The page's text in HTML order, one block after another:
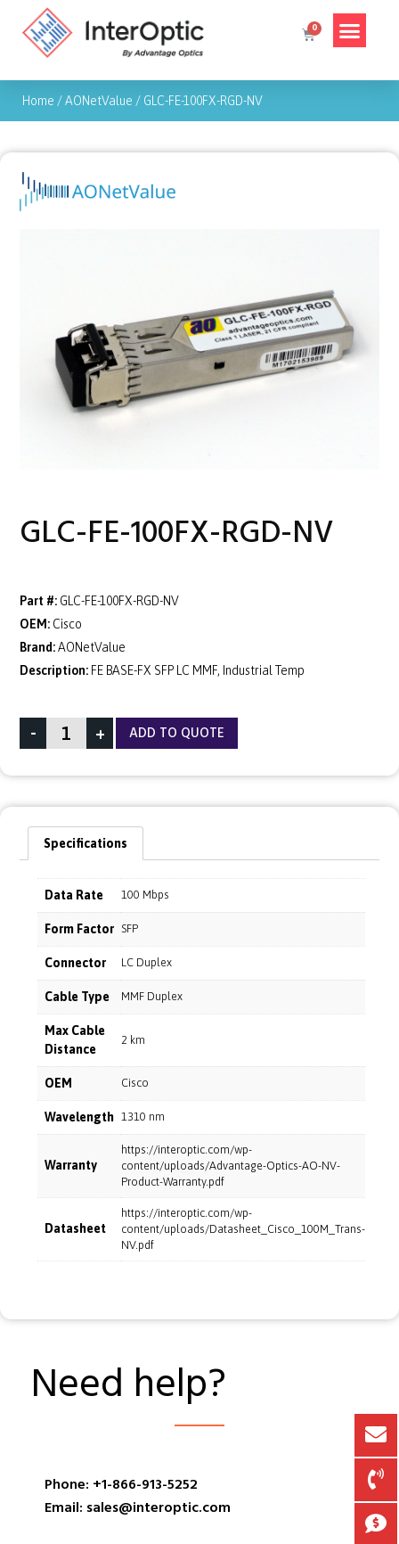
Home /AONetValue / GLC-FE-100FX-RGD-NV
GLC-FE-100FX-RGD-NV
Part #: GLC-FE-100FX-RGD-NV
OEM: Cisco
Brand:AONetValue
Description: FE BASE-FX SFP LC MMF, Industrial Temp
- + ADD TO QUOTE
Specifications
Data Rate 100 Mbps
Form Factor SFP
Connector LC Duplex
Cable Type MMF Duplex
Max Cable
Distance
2 km
OEM Cisco
Wavelength 1310 nm
Warranty
https://interoptic.com/wp-
content/uploads/Advantage-Optics-AO-NV-
Product-Warranty.pdf
Datasheet
https://interoptic.com/wp-
content/uploads/Datasheet_Cisco_100M_Trans-
NV.pdf
Need help?
Phone: +1-866-913-5252
Email: sales@interoptic.com